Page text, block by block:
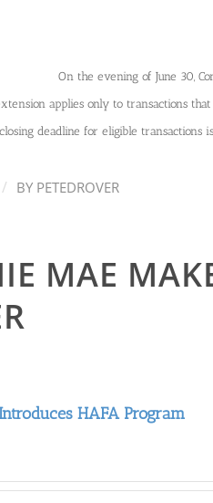
On the evening of June 30,
applies only to transactions
deadline for eligible transactions
/ BY PETEDROVER
MAE
HAFA Program